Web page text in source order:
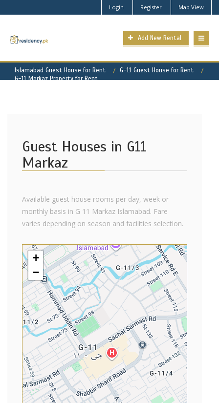
Login Register Map View
Add New Rental
Islamabad Guest House for Rent
G-11 Guest House for Rent
G-11 Markaz Property for Rent
Guest Houses in G11
Markaz
Available guest house rooms per day, week or
monthly basis in G 11 Markaz Islamabad. Fare
varies depending on season and facilities selection.
+
−